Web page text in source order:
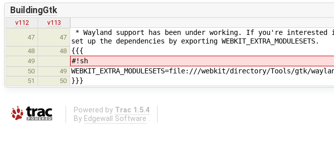
BuildingGtk
v112
v113
47
47
* Wayland support has been under working. If you're
set up the dependencies by exporting WEBKIT_EXTRA_MODULESETS.
48 48 {{{
49 #!sh
50 49 WEBKIT_EXTRA_MODULESETS=file:///webkit/directory/Tools/gtk/
51 50 }}}
Powered by Trac 1.5.4
By Edgewall Software .